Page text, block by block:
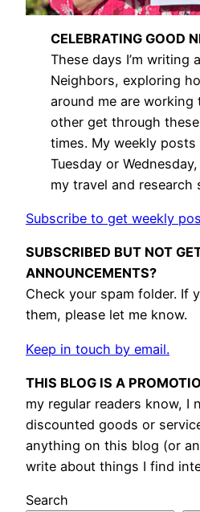
CELEBRATING GOOD
These days I’m writing
Neighbors, exploring
around me are working
other get through
times. My weekly posts
Tuesday or
my travel and research
Subscribe to get weekly
SUBSCRIBED BUT NOT
ANNOUNCEMENTS?
Check your spam folder. If
them, please let me know.
Keep in touch by email.
THIS BLOG IS A
my regular readers know, I
discounted goods or
anything on this blog (or
write about things I find
Search